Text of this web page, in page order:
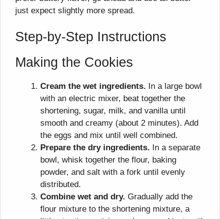
just expect slightly more spread.
Step-by-Step Instructions
Making the Cookies
Cream the wet ingredients. In a large bowl
with an electric mixer, beat together the
shortening, sugar, milk, and vanilla until
smooth and creamy (about 2 minutes). Add
the eggs and mix until well combined.
Prepare the dry ingredients. In a separate
bowl, whisk together the flour, baking
powder, and salt with a fork until evenly
distributed.
Combine wet and dry. Gradually add the
flour mixture to the shortening mixture, a